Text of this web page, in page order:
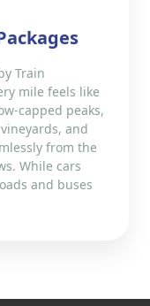
Train
mile feels like
capped peaks,
and
from the
While cars
and buses